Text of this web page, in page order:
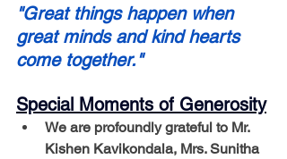
"Great things happen when
great minds and kind hearts
come together."
Special Moments of Generosity
We are profoundly grateful to Mr.
Kishen Kavikondala, Mrs. Sunitha